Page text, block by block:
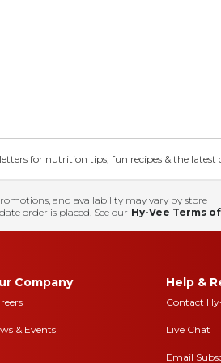
for nutrition tips, fun recipes & the latest
and availability may vary by store
order is placed. See our Hy-Vee Terms
Company
& Events
Help &
Contact
Live Chat
Email